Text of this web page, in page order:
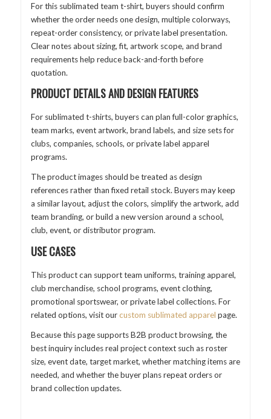
For this sublimated team t-shirt, buyers should confirm
whether the order needs one design, multiple colorways,
repeat-order consistency, or private label presentation.
Clear notes about sizing, fit, artwork scope, and brand
requirements help reduce back-and-forth before
quotation.
PRODUCT DETAILS AND DESIGN FEATURES
For sublimated t-shirts, buyers can plan full-color graphics,
team marks, event artwork, brand labels, and size sets for
clubs, companies, schools, or private label apparel
programs.
The product images should be treated as design
references rather than fixed retail stock. Buyers may keep
a similar layout, adjust the colors, simplify the artwork, add
team branding, or build a new version around a school,
club, event, or distributor program.
USE CASES
This product can support team uniforms, training apparel,
club merchandise, school programs, event clothing,
promotional sportswear, or private label collections. For
related options, visit ourcustom sublimated apparel page.
Because this page supports B2B product browsing, the
best inquiry includes real project context such as roster
size, event date, target market, whether matching items are
needed, and whether the buyer plans repeat orders or
brand collection updates.